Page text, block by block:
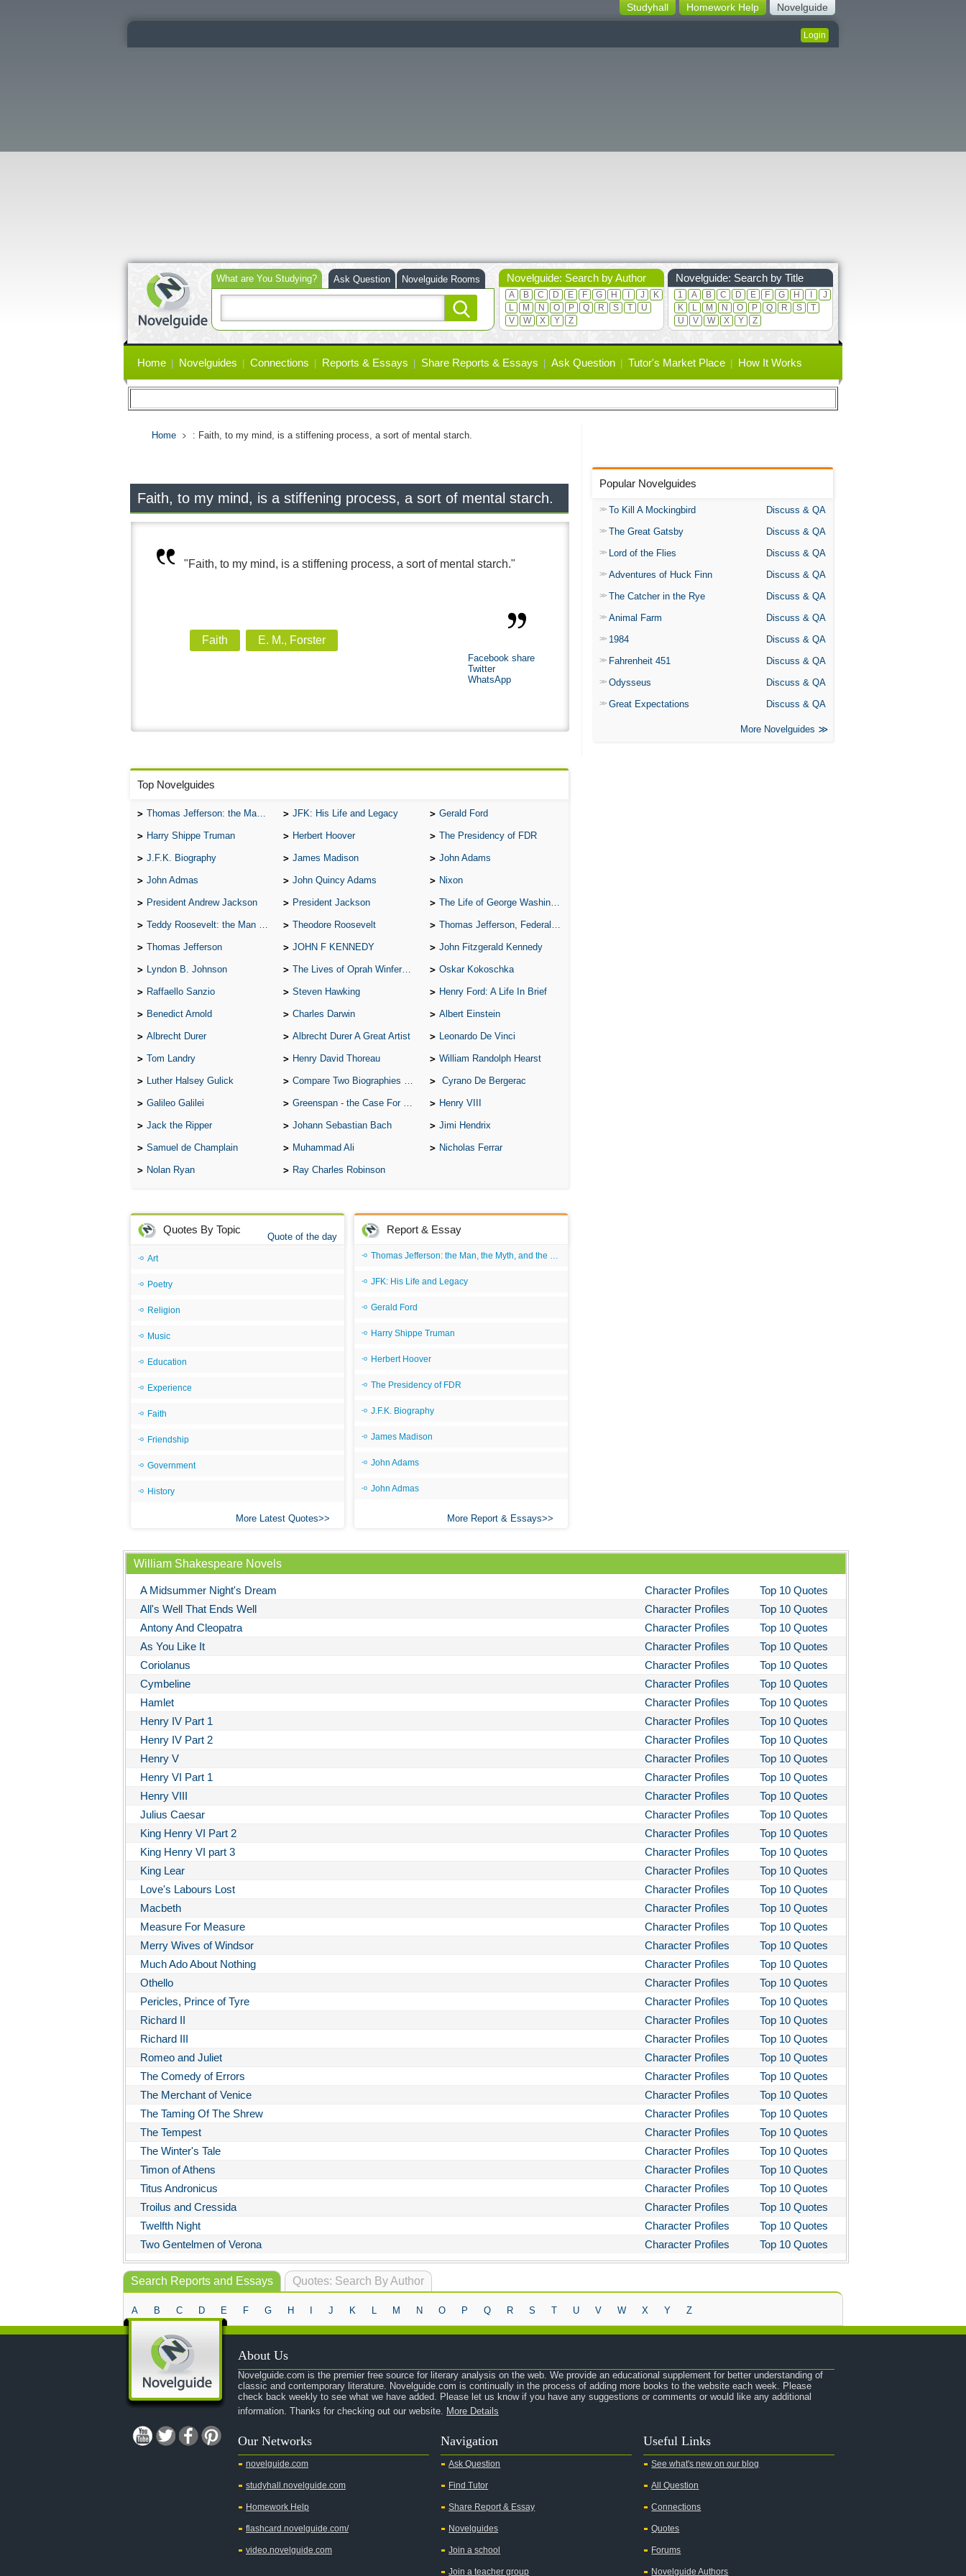
Novelguide
Homework Help
Studyhall
Login
What are You Studying?
Ask Question Novelguide Rooms Novelguide: Search by Author
A B C D E F G H J
K
L
M N O P Q R S T
U
V
W X Y Z
Novelguide: Search by Title
1 A B C D E F G H
J
K
L M N O P Q R S
T
U
V W X Y Z
links
Home Novelguides Connections Reports & Essays Share Reports & Essays Ask Question Tutor's Market Place How It Works
Home : Faith, to my mind, is a stiffening process, a sort of mental starch.
Faith, to my mind, is a stiffening process, a sort of mental starch.
"Faith, to my mind, is a stiffening process, a sort of mental starch."
Faith E. M., Forster
Facebook share
Twitter
WhatsApp
Top Novelguides
Thomas Jefferson: the Man, the Myth, and the Morality JFK: His Life and Legacy Gerald Ford
Harry Shippe Truman Herbert Hoover The Presidency of FDR
J.F.K. Biography James Madison John Adams
John Admas John Quincy Adams Nixon
President Andrew Jackson President Jackson The Life of George Washington
Teddy Roosevelt: the Man Who Changed the Face of America Theodore Roosevelt Thomas Jefferson, Federalist.
Thomas Jefferson JOHN F KENNEDY John Fitzgerald Kennedy
Lyndon B. Johnson The Lives of Oprah Winfery and Malcolm X Oskar Kokoschka
Raffaello Sanzio Steven Hawking Henry Ford: A Life In Brief
Benedict Arnold Charles Darwin Albert Einstein
Albrecht Durer Albrecht Durer A Great Artist Leonardo De Vinci
Tom Landry Henry David Thoreau William Randolph Hearst
Luther Halsey Gulick Compare Two Biographies of Wayne Gretzky Cyrano De Bergerac
Galileo Galilei Greenspan - the Case For the Defence Henry VIII
Jack the Ripper Johann Sebastian Bach Jimi Hendrix
Samuel de Champlain Muhammad Ali Nicholas Ferrar
Nolan Ryan Ray Charles Robinson
Quotes By Topic
Quote of the day
Art
Poetry
Religion
Music
Education
Experience
Faith
Friendship
Government
History
More Latest Quotes
Report & Essay
Thomas Jefferson: the Man, the Myth, and the Morality
JFK: His Life and Legacy
Gerald Ford
Harry Shippe Truman
Herbert Hoover
The Presidency of FDR
J.F.K. Biography
James Madison
John Adams
John Admas
More Report & Essays
Popular Novelguides
To Kill A Mockingbird
Discuss & QA
The Great Gatsby
Discuss & QA
Lord of the Flies
Discuss & QA
Adventures of Huck Finn
Discuss & QA
The Catcher in the Rye
Discuss & QA
Animal Farm
Discuss & QA
1984
Discuss & QA
Fahrenheit 451
Discuss & QA
Odysseus
Discuss & QA
Great Expectations
Discuss & QA
More Novelguides
William Shakespeare Novels
A Midsummer Night's Dream Character Profiles
Top 10 Quotes
All's Well That Ends Well
Character Profiles
Top 10 Quotes
Antony And Cleopatra
Character Profiles
Top 10 Quotes
As You Like It
Character Profiles
Top 10 Quotes
Coriolanus
Character Profiles
Top 10 Quotes
Cymbeline
Character Profiles
Top 10 Quotes
Hamlet
Character Profiles
Top 10 Quotes
Henry IV Part 1
Character Profiles
Top 10 Quotes
Henry IV Part 2
Character Profiles
Top 10 Quotes
Henry V
Character Profiles
Top 10 Quotes
Henry VI Part 1
Character Profiles
Top 10 Quotes
Henry VIII
Character Profiles
Top 10 Quotes
Julius Caesar
Character Profiles
Top 10 Quotes
King Henry VI Part 2
Character Profiles
Top 10 Quotes
King Henry VI part 3
Character Profiles
Top 10 Quotes
King Lear
Character Profiles
Top 10 Quotes
Love's Labours Lost
Character Profiles
Top 10 Quotes
Macbeth
Character Profiles
Top 10 Quotes
Measure For Measure
Character Profiles
Top 10 Quotes
Merry Wives of Windsor
Character Profiles
Top 10 Quotes
Much Ado About Nothing
Character Profiles
Top 10 Quotes
Othello
Character Profiles
Top 10 Quotes
Pericles, Prince of Tyre
Character Profiles
Top 10 Quotes
Richard II
Character Profiles
Top 10 Quotes
Richard III
Character Profiles
Top 10 Quotes
Romeo and Juliet
Character Profiles
Top 10 Quotes
The Comedy of Errors
Character Profiles
Top 10 Quotes
The Merchant of Venice
Character Profiles
Top 10 Quotes
The Taming Of The Shrew
Character Profiles
Top 10 Quotes
The Tempest
Character Profiles
Top 10 Quotes
The Winter's Tale
Character Profiles
Top 10 Quotes
Timon of Athens
Character Profiles
Top 10 Quotes
Titus Andronicus
Character Profiles
Top 10 Quotes
Troilus and Cressida
Character Profiles
Top 10 Quotes
Twelfth Night
Character Profiles
Top 10 Quotes
Two Gentelmen of Verona
Character Profiles Top 10 Quotes
Quotes: Search By Author
Search Reports and Essays
A B C D E F G H J K L M N O P Q R S T U V W X Y Z
About Us
Novelguide.com is the premier free source for literary analysis on the web. We provide an educational supplement for better understanding of
classic and contemporary literature. Novelguide.com is continually in the process of adding more books to the website each week. Please
check back weekly to see what we have added. Please let us know if you have any suggestions or comments or would like any additional
information. Thanks for checking out our website. More Details
Our Networks
novelguide.com
studyhall.novelguide.com
Homework Help
flashcard.novelguide.com/
video.novelguide.com
Navigation
Ask Question
Find Tutor
Share Report & Essay
Novelguides
Join a school
Join a teacher group
Useful Links
See what's new on our blog
All Question
Connections
Quotes
Forums
Novelguide Authors